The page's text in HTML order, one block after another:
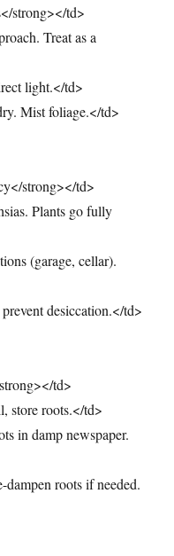
strong></td>
Treat as a
light.</td>
Mist foliage.</td>
strong></td>
Plants go fully
(garage, cellar).
desiccation.</td>
td>
store roots.</td>
in damp newspaper.
roots if needed.